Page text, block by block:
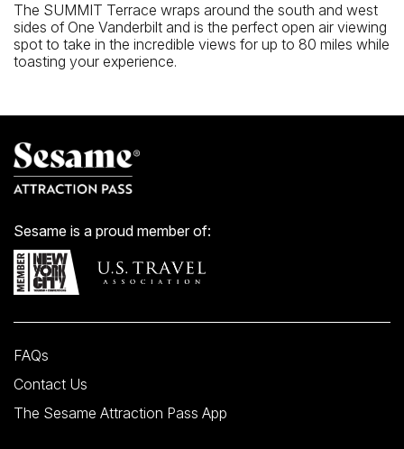
The SUMMIT Terrace wraps around the south and west
sides of One Vanderbilt and is the perfect open air viewing
spot to take in the incredible views for up to 80 miles while
toasting your experience.
Sesame is a proud member of:
FAQs
Contact Us
The Sesame Attraction Pass App